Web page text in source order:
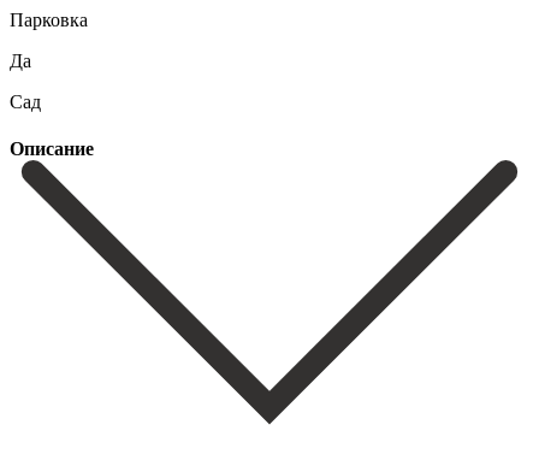
Парковка
Да
Сад
Описание